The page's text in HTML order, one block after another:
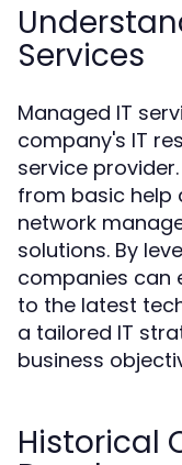
Services
Managed IT
company's IT
service
from basic help
network
solutions. By
companies can
to the latest
a tailored IT
business
Historical